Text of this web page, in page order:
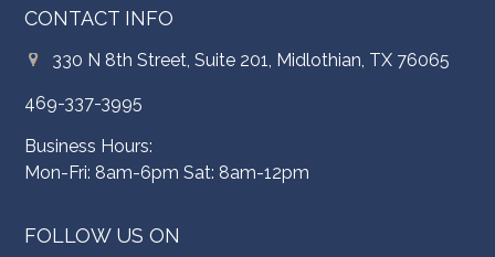
CONTACT INFO
330 N 8th Street, Suite 201, Midlothian, TX 76065
469-337-3995
Business Hours:
Mon-Fri: 8am-6pm Sat: 8am-12pm
FOLLOW US ON